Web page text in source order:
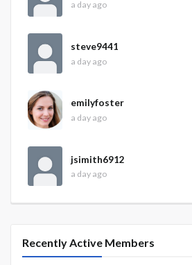
a day ago
steve9441
a day ago
emilyfoster
a day ago
jsimith6912
a day ago
Recently Active Members